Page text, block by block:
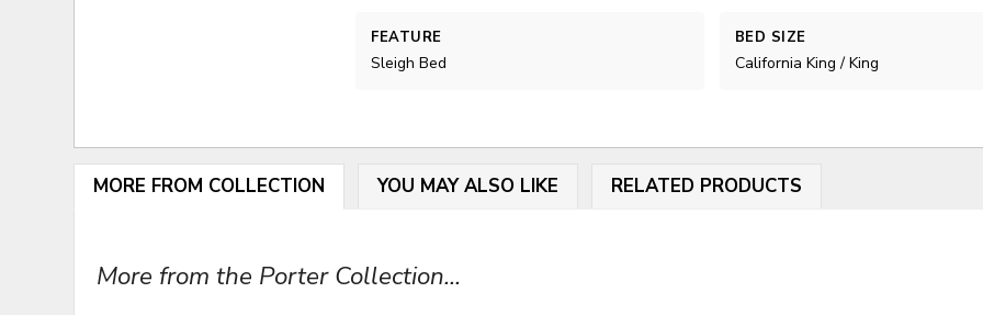
FEATURE
Sleigh Bed
BED SIZE
California King / King
MORE FROM COLLECTION YOU MAY ALSO LIKE RELATED PRODUCTS
More from the Porter Collection...